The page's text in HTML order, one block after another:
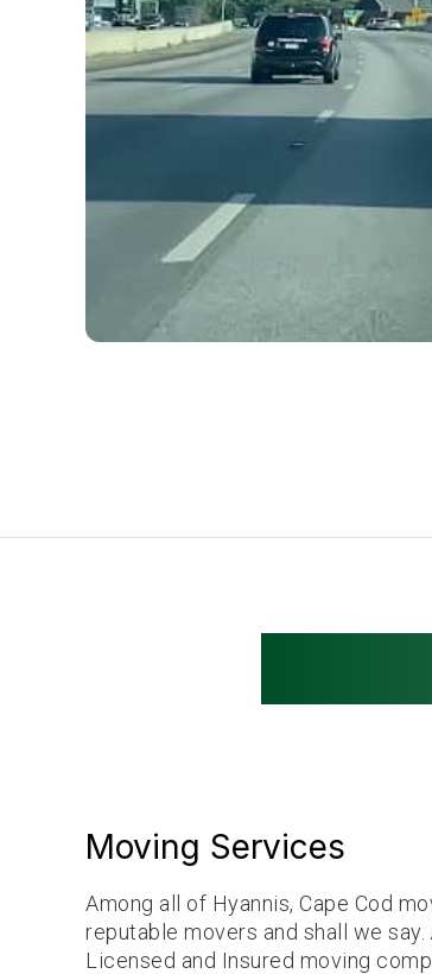
Moving Services
Among all of Hyannis, Cape Cod
reputable movers and shall we say.
Licensed and Insured moving